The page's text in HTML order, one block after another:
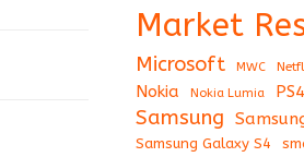
Market
Microsoft MWC
Nokia Nokia Lumia PS4
Samsung
Samsung Galaxy S4